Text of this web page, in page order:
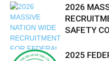
2026
SAFETY
2025